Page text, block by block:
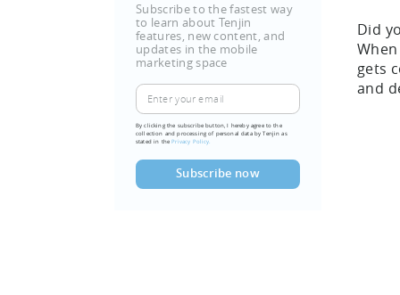
Subscribe to the fastest way
to learn about Tenjin
features, new content, and
updates in the mobile
marketing space
By clicking the subscribe button, I hereby agree to the
collection and processing of personal data by Tenjin as
stated in thePrivacy Policy.
Did
gets
and